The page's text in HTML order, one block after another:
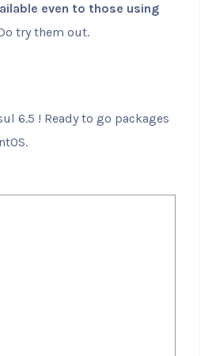
even to those using
try them out.
6.5 ! Ready to go packages